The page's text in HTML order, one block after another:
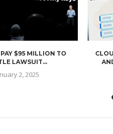
$95 MILLION TO
LAWSUIT...
2, 2025